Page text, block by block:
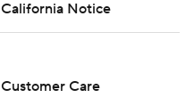
California Notice
Customer Care